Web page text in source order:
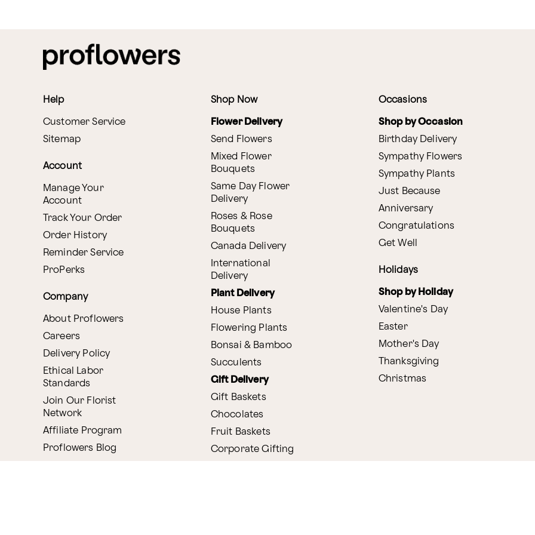
Help
Customer Service
Sitemap
Account
Manage Your
Account
Track Your Order
Order History
Reminder Service
ProPerks
Company
About Proflowers
Careers
Delivery Policy
Ethical Labor
Standards
Join Our Florist
Network
Affiliate Program
Proflowers Blog
Shop Now
Flower Delivery
Send Flowers
Mixed Flower
Bouquets
Same Day Flower
Delivery
Roses & Rose
Bouquets
Canada Delivery
International
Delivery
Plant Delivery
House Plants
Flowering Plants
Bonsai & Bamboo
Succulents
Gift Delivery
Gift Baskets
Chocolates
Fruit Baskets
Corporate Gifting
Occasions
Shop by Occasion
Birthday Delivery
Sympathy Flowers
Sympathy Plants
Just Because
Anniversary
Congratulations
Get Well
Holidays
Shop by Holiday
Valentine's Day
Easter
Mother's Day
Thanksgiving
Christmas